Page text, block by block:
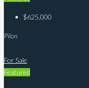
$625,000
Pilon
For Sale
Featured